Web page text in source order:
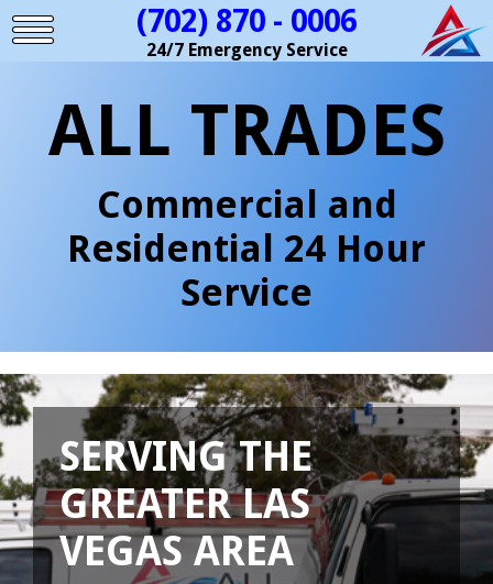
(702) 870 - 0006
24/7 Emergency Service
ALL TRADES
Commercial and
Residential 24 Hour
Service
SERVING THE
GREATER LAS
VEGAS AREA